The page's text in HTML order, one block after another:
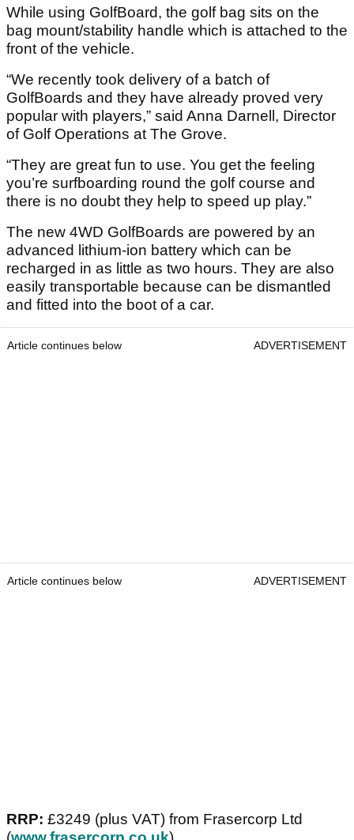
While using GolfBoard, the golf bag sits on the
bag mount/stability handle which is attached to the
front of the vehicle.
“We recently took delivery of a batch of
GolfBoards and they have already proved very
popular with players,” said Anna Darnell, Director
of Golf Operations at The Grove.
“They are great fun to use. You get the feeling
you’re surfboarding round the golf course and
there is no doubt they help to speed up play.”
The new 4WD GolfBoards are powered by an
advanced lithium-ion battery which can be
recharged in as little as two hours. They are also
easily transportable because can be dismantled
and fitted into the boot of a car.
Article continues below ADVERTISEMENT
Article continues below ADVERTISEMENT
RRP: £3249 (plus VAT) from Frasercorp Ltd